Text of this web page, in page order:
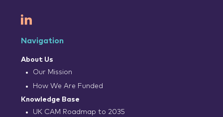
Navigation
About Us
Our Mission
How We Are Funded
Knowledge Base
UK CAM Roadmap to 2035